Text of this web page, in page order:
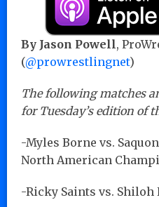
By Jason Powell,
(@prowrestlingnet)
The following matches
for Tuesday’s edition of
-Myles Borne vs.
North American
-Ricky Saints vs. Shiloh